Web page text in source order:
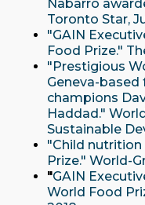
Nabarro
Toronto Star,
"GAIN
Food Prize."
"Prestigious
Geneva-
champions
Haddad."
Sustainable
"Child nutrition
Prize." World-
"GAIN
World Food